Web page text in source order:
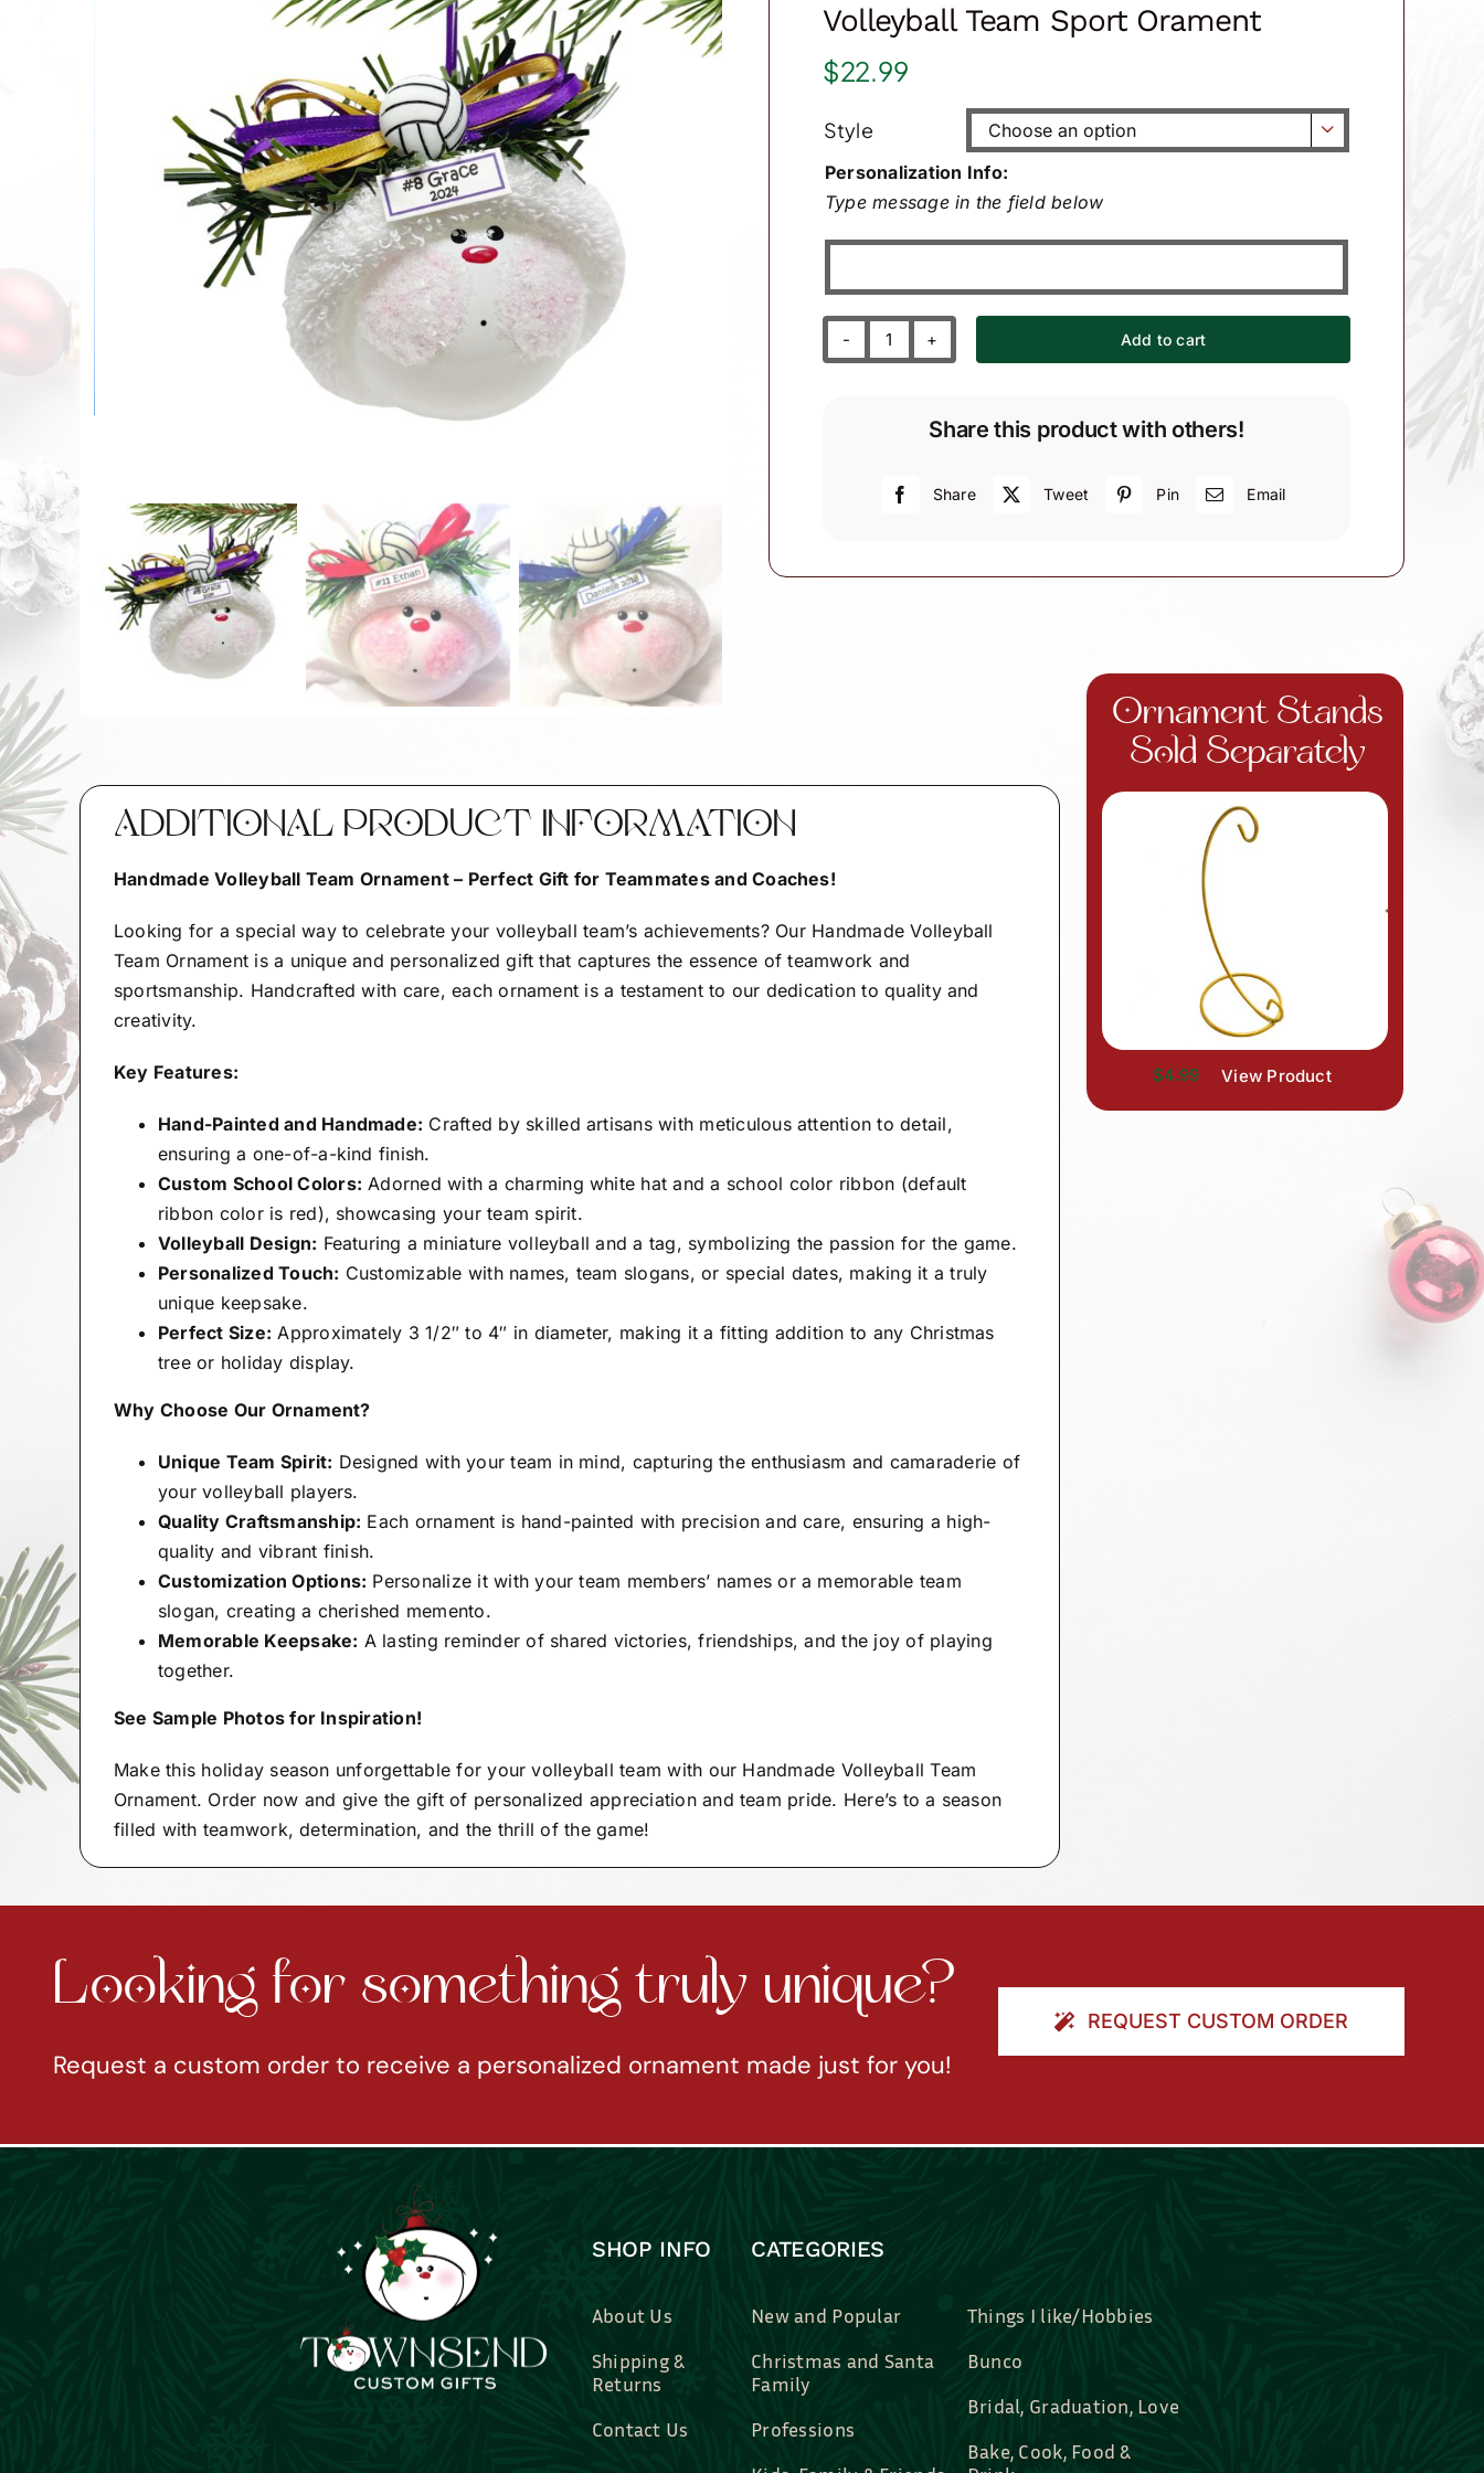
Volleyball Team Sport Orament
$22.99
Style 
Personalization Info:
Type message in the field below
Volleyball
Orament
Add to cart
Share this product with others!
Share Tweet Pin Email
ADDITIONAL PRODUCT INFORMATION
Handmade Volleyball Team Ornament – Perfect Gift for Teammates and Coaches!
Looking for a special way to celebrate your volleyball team’s achievements? Our Handmade Volleyball
Team Ornament is a unique and personalized gift that captures the essence of teamwork and
sportsmanship. Handcrafted with care, each ornament is a testament to our dedication to quality and
creativity.
Key Features:
Hand-Painted and Handmade: Crafted by skilled artisans with meticulous attention to detail,
ensuring a one-of-a-kind finish.
Custom School Colors: Adorned with a charming white hat and a school color ribbon (default
ribbon color is red), showcasing your team spirit.
Volleyball Design: Featuring a miniature volleyball and a tag, symbolizing the passion for the game.
Personalized Touch: Customizable with names, team slogans, or special dates, making it a truly
unique keepsake.
Perfect Size: Approximately 3 1/2″ to 4″ in diameter, making it a fitting addition to any Christmas
tree or holiday display.
Why Choose Our Ornament?
Unique Team Spirit: Designed with your team in mind, capturing the enthusiasm and camaraderie of
your volleyball players.
Quality Craftsmanship: Each ornament is hand-painted with precision and care, ensuring a high-
quality and vibrant finish.
Customization Options: Personalize it with your team members’ names or a memorable team
slogan, creating a cherished memento.
Memorable Keepsake: A lasting reminder of shared victories, friendships, and the joy of playing
together.
See Sample Photos for Inspiration!
Make this holiday season unforgettable for your volleyball team with our Handmade Volleyball Team
Ornament. Order now and give the gift of personalized appreciation and team pride. Here’s to a season
filled with teamwork, determination, and the thrill of the game!
Ornament Stands
Sold Separately
$4.99 View Product
Looking for something truly unique?
Request a custom order to receive a personalized ornament made just for you!
REQUEST CUSTOM ORDER
SHOP INFO
About Us
Shipping &
Returns
Contact Us
CATEGORIES
New and Popular
Christmas and Santa
Family
Professions
Things I like/Hobbies
Bunco
Bridal, Graduation, Love
Bake, Cook, Food &